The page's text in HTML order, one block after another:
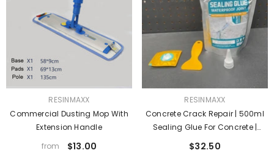
RESINMAXX
Commercial Dusting Mop With
Extension Handle
from
$13.00
RESINMAXX
Concrete Crack Repair | 500ml
Sealing Glue For Concrete |
High-Strength Quick-Drying
$32.50